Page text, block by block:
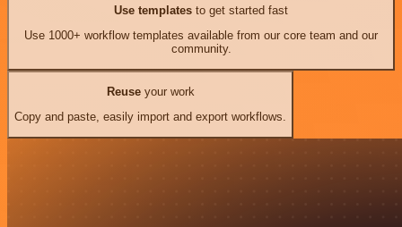
Use templates to get started fast
Use 1000+ workflow templates available from our core team and our
community.
Reuseyour work
Copy and paste, easily import and export workflows.